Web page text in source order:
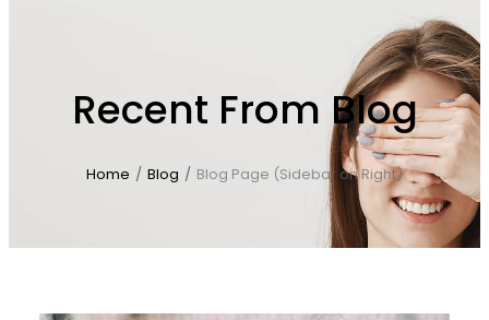
Recent From Blog
Home / Blog / Blog Page (Sidebar on Right)